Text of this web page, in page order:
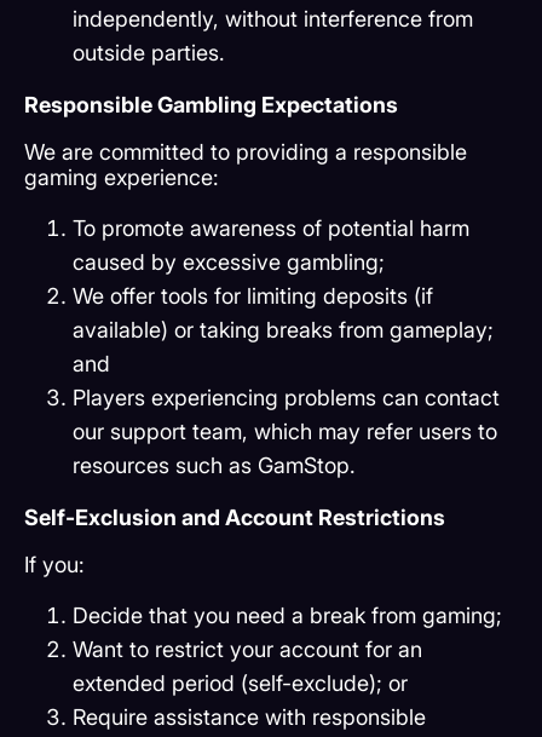
independently, without interference from
outside parties.
Responsible Gambling Expectations
We are committed to providing a responsible
gaming experience:
To promote awareness of potential harm
caused by excessive gambling;
We offer tools for limiting deposits (if
available) or taking breaks from gameplay;
and
Players experiencing problems can contact
our support team, which may refer users to
resources such as GamStop.
Self-Exclusion and Account Restrictions
If you:
Decide that you need a break from gaming;
Want to restrict your account for an
extended period (self-exclude); or
Require assistance with responsible